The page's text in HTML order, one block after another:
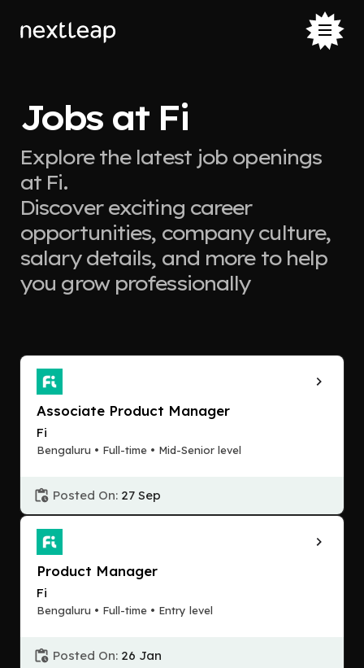
Jobs at Fi
Explore the latest job openings
at Fi.
Discover exciting career
opportunities, company culture,
salary details, and more to help
you grow professionally
Associate Product Manager
Fi
Bengaluru • Full-time • Mid-Senior level
Posted On: 27 Sep
Product Manager
Fi
Bengaluru • Full-time • Entry level
Posted On: 26 Jan